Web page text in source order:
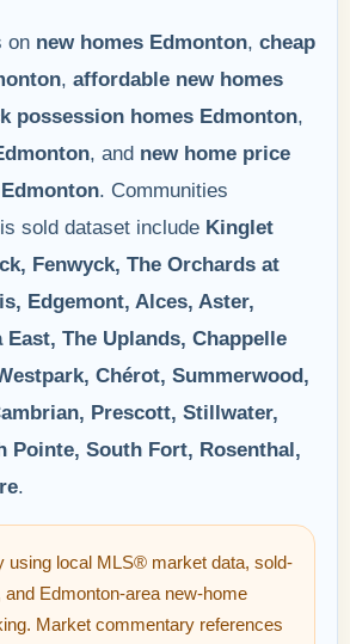
on new homes Edmonton, cheap
, affordable new homes
possession homes Edmonton,
, and new home price
. Communities
sold dataset include Kinglet
Fenwyck, The Orchards at
Edgemont, Alces, Aster,
The Uplands, Chappelle
Chérot, Summerwood,
Prescott, Stillwater,
Pointe, South Fort, Rosenthal,
.
using local MLS® market data, sold-
Edmonton-area new-home
Market commentary references